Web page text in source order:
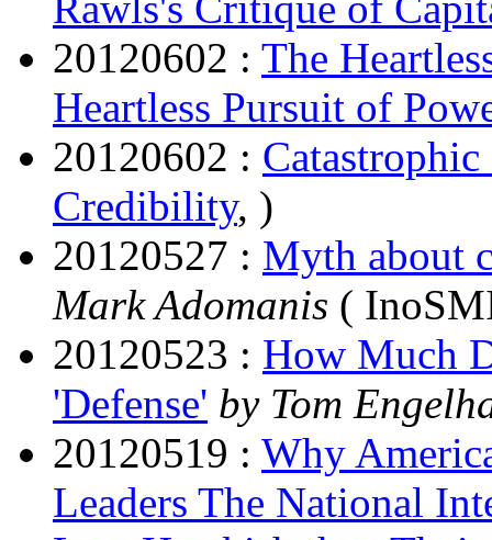
20120602 : The
Heartless Pursuit of
20120602 :
Credibility, )
20120527 : Myth about
Mark Adomanis (
20120523 : How Much
'Defense' by Tom
20120519 : Why
Leaders The National